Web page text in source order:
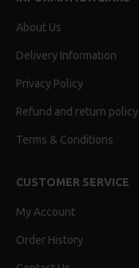
About Us
Delivery Information
Privacy Policy
Refund and return policy
Terms & Conditions
CUSTOMER SERVICE
My Account
Order History